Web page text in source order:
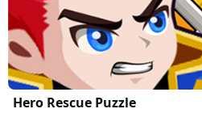
Hero Rescue Puzzle